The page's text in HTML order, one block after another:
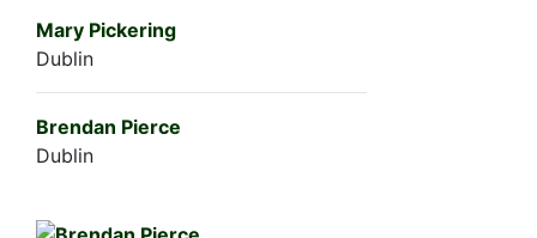
Mary Pickering
Dublin
Brendan Pierce
Dublin